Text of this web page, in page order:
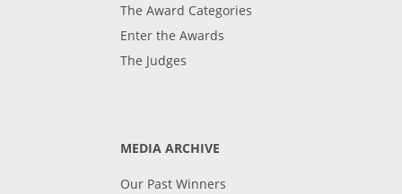
The Award Categories
Enter the Awards
The Judges
MEDIA ARCHIVE
Our Past Winners